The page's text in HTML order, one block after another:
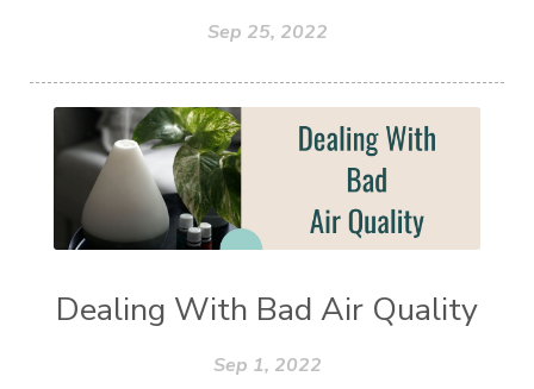
Sep 25, 2022
Dealing With Bad Air Quality
Sep 1, 2022